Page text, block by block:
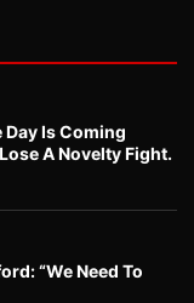
Is Coming
A Novelty Fight.
“We Need To